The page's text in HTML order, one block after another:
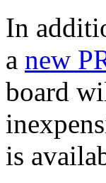
In
a new
board
is